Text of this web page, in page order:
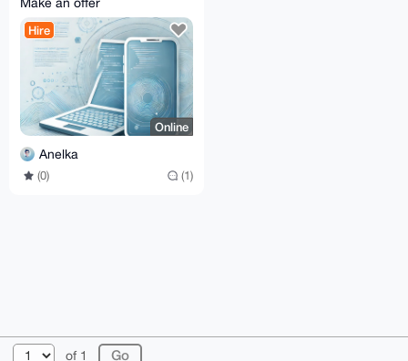
Hire
Online
Anelka
(0) (1)
of 1
© 2026 XmrBazaar About FAQ Contact
Donate